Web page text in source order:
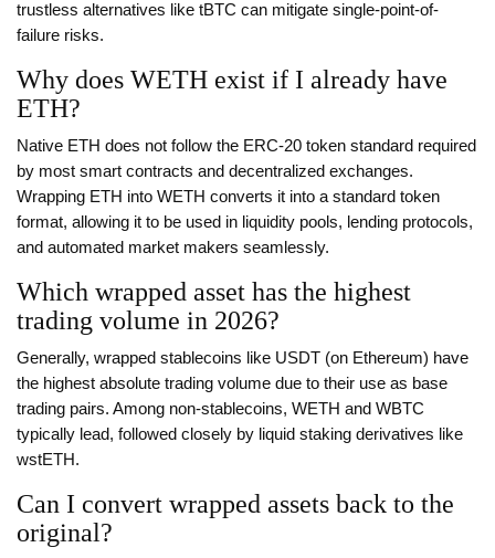
trustless alternatives like tBTC can mitigate single-point-of-
failure risks.
Why does WETH exist if I already have
ETH?
Native ETH does not follow the ERC-20 token standard required
by most smart contracts and decentralized exchanges.
Wrapping ETH into WETH converts it into a standard token
format, allowing it to be used in liquidity pools, lending protocols,
and automated market makers seamlessly.
Which wrapped asset has the highest
trading volume in 2026?
Generally, wrapped stablecoins like USDT (on Ethereum) have
the highest absolute trading volume due to their use as base
trading pairs. Among non-stablecoins, WETH and WBTC
typically lead, followed closely by liquid staking derivatives like
wstETH.
Can I convert wrapped assets back to the
original?